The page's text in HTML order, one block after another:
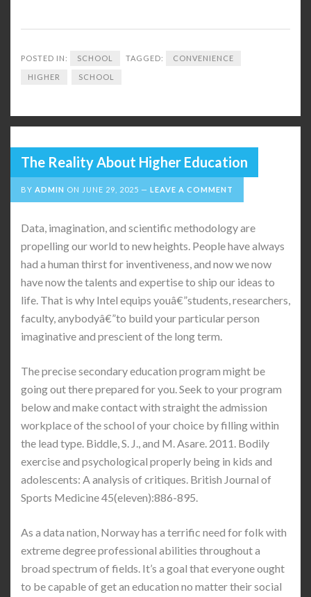
POSTED IN: SCHOOL TAGGED: CONVENIENCE
HIGHER SCHOOL
The Reality About Higher Education
BY ADMIN ON JUNE 29, 2025 LEAVE A COMMENT
Data, imagination, and scientific methodology are
propelling our world to new heights. People have always
had a human thirst for inventiveness, and now we now
have now the talents and expertise to ship our ideas to
life. That is why Intel equips youâ€”students, researchers,
faculty, anybodyâ€”to build your particular person
imaginative and prescient of the long term.
The precise secondary education program might be
going out there prepared for you. Seek to your program
below and make contact with straight the admission
workplace of the school of your choice by filling within
the lead type. Biddle, S. J., and M. Asare. 2011. Bodily
exercise and psychological properly being in kids and
adolescents: A analysis of critiques. British Journal of
Sports Medicine 45(eleven):886-895.
As a data nation, Norway has a terrific need for folk with
extreme degree professional abilities throughout a
broad spectrum of fields. It’s a goal that everyone ought
to be capable of get an education no matter their social